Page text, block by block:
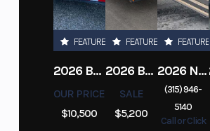
FEATURED
2026 BELMONT DTL7212-10K-RAMPS
OUR PRICE
$10,500
FEATURED
2026 BELMONT 82" X 14' STEEL SIDE 5K LANDSCAPE TRAILER
SALE
$5,200
FEATURED
2026 NITRO DECKOVER DRIVE IN / DRIVE OUT 101X22, 4 PLACE SNOWMOBILE TRAILER
(315) 946-
5140
Call or Click